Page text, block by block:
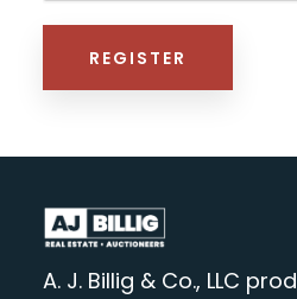
REGISTER
A. J. Billig & Co., LLC